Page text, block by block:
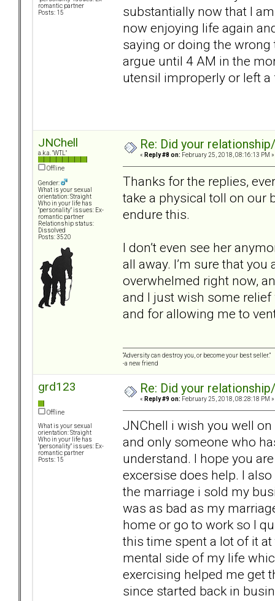
romantic partner
Posts: 15
substantially now that I
now enjoying life again
saying or doing the
argue until 4 AM in the
utensil improperly or left
JNChell
a.k.a. "WTL"
Offline
Gender:
What is your sexual
orientation: Straight
Who in your life has
"personality" issues: Ex-
romantic partner
Relationship status:
Dissolved
Posts: 3520
Re: Did your
« Reply #8 on: February 25, 2018, 08:16:13 PM »
Thanks for the replies,
take a physical toll on our
endure this.
I don’t even see her
all away. I’m sure that
overwhelmed right now,
and I just wish some
and for allowing me to
“Adversity can destroy you, or become your best seller.”
-a new friend
grd123
Offline
What is your sexual
orientation: Straight
Who in your life has
"personality" issues: Ex-
romantic partner
Posts: 15
Re: Did your
« Reply #9 on: February 25, 2018, 08:28:18 PM »
JNChell i wish you well
and only someone who
understand. I hope you
excersise does help. I
the marriage i sold my
was as bad as my
home or go to work so I
this time spent a lot of it
mental side of my life
exercising helped me get
since started back in